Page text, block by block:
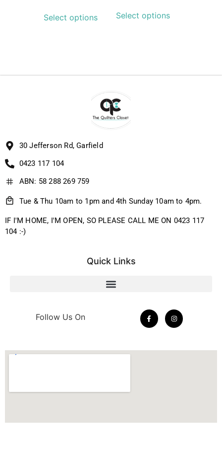
Select options Select options
30 Jefferson Rd, Garfield
0423 117 104
ABN: 58 288 269 759
Tue & Thu 10am to 1pm and 4th Sunday 10am to 4pm.
IF I'M HOME, I'M OPEN, SO PLEASE CALL ME ON 0423 117
104 :-)
Quick Links
Follow Us On